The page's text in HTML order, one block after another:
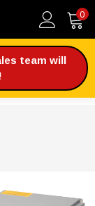
0
team will